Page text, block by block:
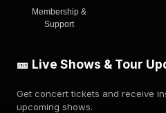
Membership &
Support
🎫 Live Shows & Tour
Get concert tickets and receive
upcoming shows.